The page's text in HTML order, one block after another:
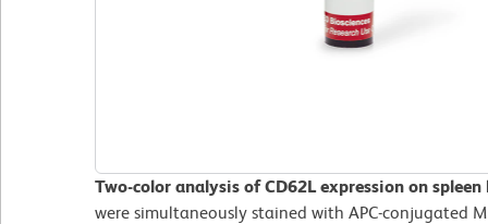
Two-color analysis of CD62L expression on
were simultaneously stained with APC-conjugated